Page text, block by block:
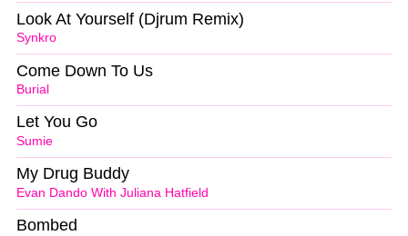
Synkro
Look At Yourself (Djrum Remix)
Burial
Come Down To Us
Sumie
Let You Go
Evan Dando With Juliana Hatfield
My Drug Buddy
Bombed